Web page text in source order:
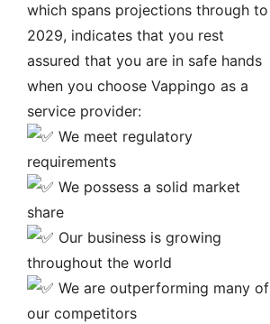
which spans projections through to
2029, indicates that you rest
assured that you are in safe hands
when you choose Vappingo as a
service provider:
We meet regulatory
requirements
We possess a solid market
share
Our business is growing
throughout the world
We are outperforming many of
our competitors